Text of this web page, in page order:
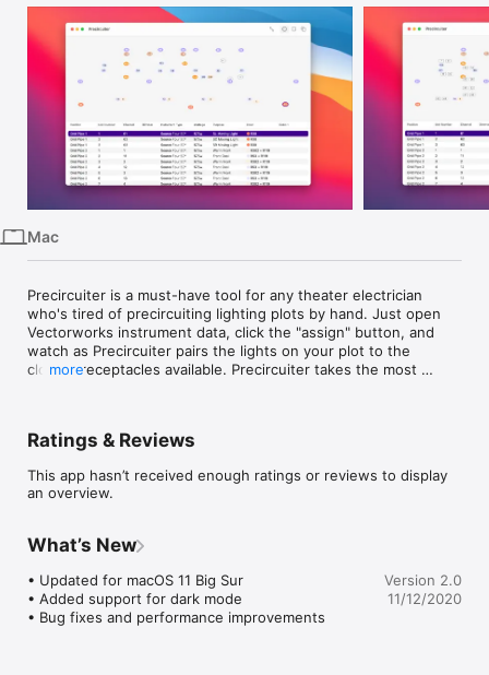
Search
Platform
iPhone
Vision
Watch
Mac
Precircuiter is a must-have tool for any theater electrician
who's tired of precircuiting lighting plots by hand. Just open
Vectorworks instrument data, click the "assign" button, and
watch as Precircuiter pairs the lights on your plot to the
closest receptacles available. Precircuiter takes the most
• Precircuiter needs to know where outlets are. These must
with "Power" as their device type. This only needs to be done
once and saved as part of your venue's template.
where grouped receptacles travel in a bunch.
more
Ratings & Reviews
This app hasn’t received enough ratings or reviews to display
an overview.
What’s New
• Updated for macOS 11 Big Sur
• Added support for dark mode
• Bug fixes and performance improvements
Version 2.0
11/12/2020